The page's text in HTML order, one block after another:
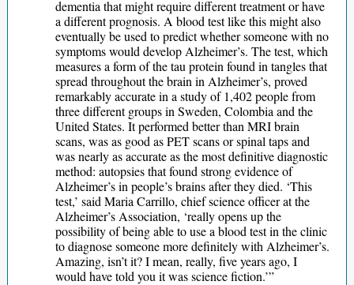
dementia that might require different treatment or have
a different prognosis. A blood test like this might also
eventually be used to predict whether someone with no
symptoms would develop Alzheimer’s. The test, which
measures a form of the tau protein found in tangles that
spread throughout the brain in Alzheimer’s, proved
remarkably accurate in a study of 1,402 people from
three different groups in Sweden, Colombia and the
United States. It performed better than MRI brain
scans, was as good as PET scans or spinal taps and
was nearly as accurate as the most definitive diagnostic
method: autopsies that found strong evidence of
Alzheimer’s in people’s brains after they died. ‘This
test,’ said Maria Carrillo, chief science officer at the
Alzheimer’s Association, ‘really opens up the
possibility of being able to use a blood test in the clinic
to diagnose someone more definitely with Alzheimer’s.
Amazing, isn’t it? I mean, really, five years ago, I
would have told you it was science fiction.’”